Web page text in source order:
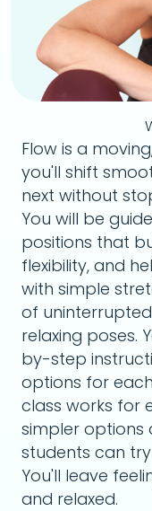
Flow is a
you'll shift
next without
You will be
positions that
flexibility, and
with simple
of
relaxing poses.
by-step
options for
class works for
simpler options
students can
You'll leave
and relaxed.